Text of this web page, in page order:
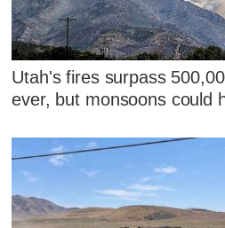
Utah's fires surpass
ever, but monsoons could